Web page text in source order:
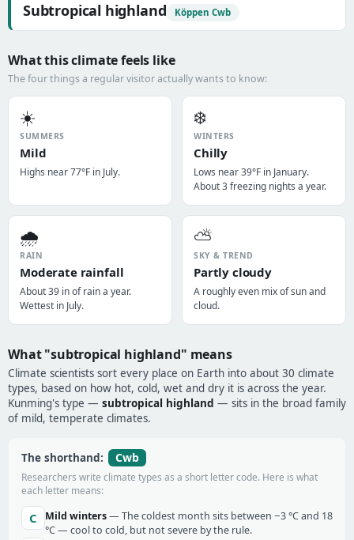
Subtropical highland Köppen Cwb
What this climate feels like
The four things a regular visitor actually wants to know:
☀️
SUMMERS
Mild
Highs near 77°F in July.
❄️
WINTERS
Chilly
Lows near 39°F in January.
About 3 freezing nights a year.
🌧️
RAIN
Moderate rainfall
About 39 in of rain a year.
Wettest in July.
⛅
SKY & TREND
Partly cloudy
A roughly even mix of sun and
cloud.
What "subtropical highland" means
Climate scientists sort every place on Earth into about 30 climate
types, based on how hot, cold, wet and dry it is across the year.
Kunming's type — subtropical highland — sits in the broad family
of mild, temperate climates.
The shorthand: Cwb
Researchers write climate types as a short letter code. Here is what
each letter means:
C Mild winters— The coldest month sits between −3 °C and 18
°C — cool to cold, but not severe by the rule.